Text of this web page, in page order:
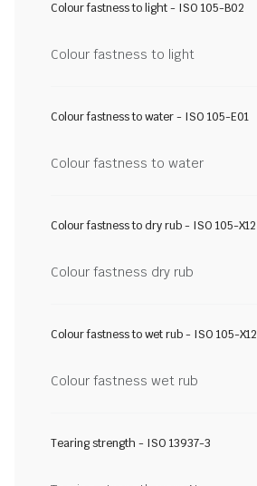
Colour fastness to light - ISO 105-B02
Colour fastness to light
Colour fastness to water - ISO 105-E01
Colour fastness to water
Colour fastness to dry rub - ISO 105-X12
Colour fastness dry rub
Colour fastness to wet rub - ISO 105-X12
Colour fastness wet rub
Tearing strength - ISO 13937-3